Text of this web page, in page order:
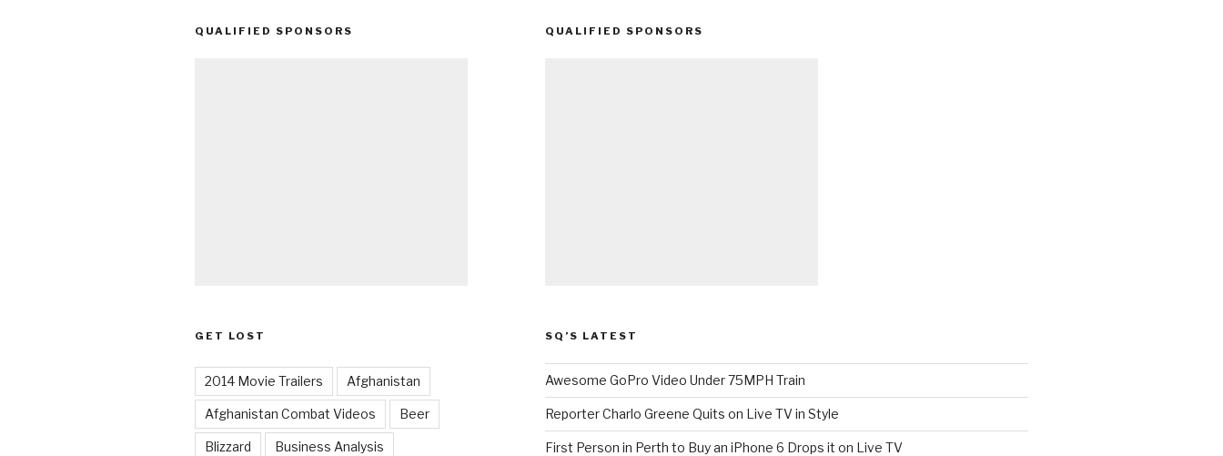
QUALIFIED SPONSORS
GET LOST
2014 Movie Trailers Afghanistan
Afghanistan Combat Videos Beer
Blizzard Business Analysis
QUALIFIED SPONSORS
SQ’S LATEST
Awesome GoPro Video Under 75MPH Train
Reporter Charlo Greene Quits on Live TV in Style
First Person in Perth to Buy an iPhone 6 Drops it on Live TV